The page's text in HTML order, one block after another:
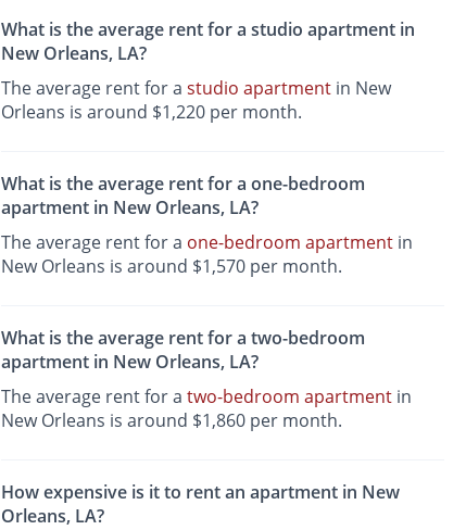
What is the average rent for a studio apartment in
New Orleans, LA?
The average rent for astudio apartment in New
Orleans is around $1,220 per month.
What is the average rent for a one-bedroom
apartment in New Orleans, LA?
The average rent for a one-bedroom apartment in
New Orleans is around $1,570 per month.
What is the average rent for a two-bedroom
apartment in New Orleans, LA?
The average rent for atwo-bedroom apartment in
New Orleans is around $1,860 per month.
How expensive is it to rent an apartment in New
Orleans, LA?